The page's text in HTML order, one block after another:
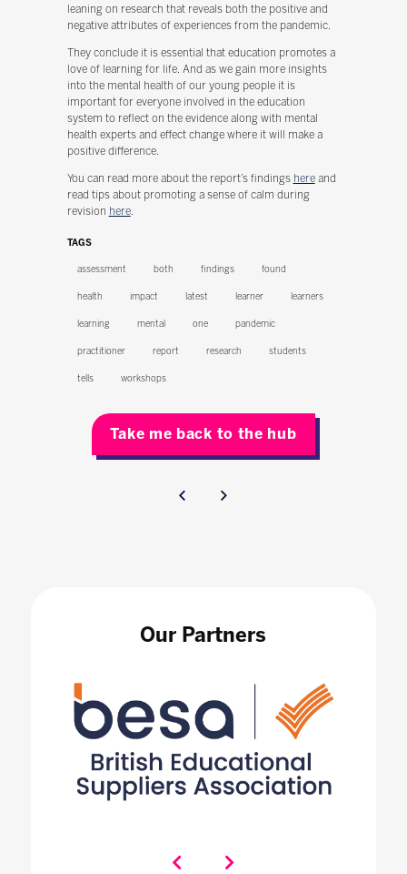
leaning on research that reveals both the positive and
negative attributes of experiences from the pandemic.
They conclude it is essential that education promotes a
love of learning for life. And as we gain more insights
into the mental health of our young people it is
important for everyone involved in the education
system to reflect on the evidence along with mental
health experts and effect change where it will make a
positive difference.
You can read more about the report’s findings hereand
read tips about promoting a sense of calm during
revision here.
TAGS
assessment both findings found
health impact latest learner learners
learning mental one pandemic
practitioner report research students
tells workshops
Take me back to the hub
Our Partners